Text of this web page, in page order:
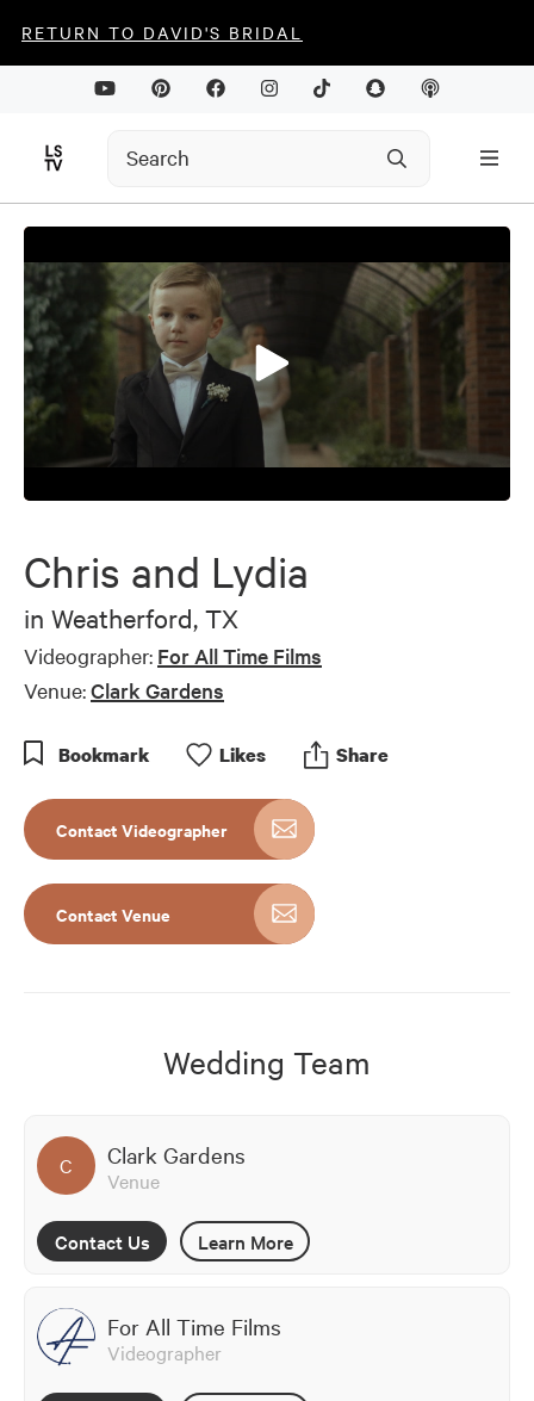
RETURN TO DAVID'S BRIDAL
0
8
minutes,
seconds
Chris and Lydia
in Weatherford, TX
Videographer: For All Time Films
Venue:Clark Gardens
Bookmark Likes Share
Contact Videographer
Contact Venue
Wedding Team
C Clark Gardens
Venue
Contact Us Learn More
For All Time Films
Videographer